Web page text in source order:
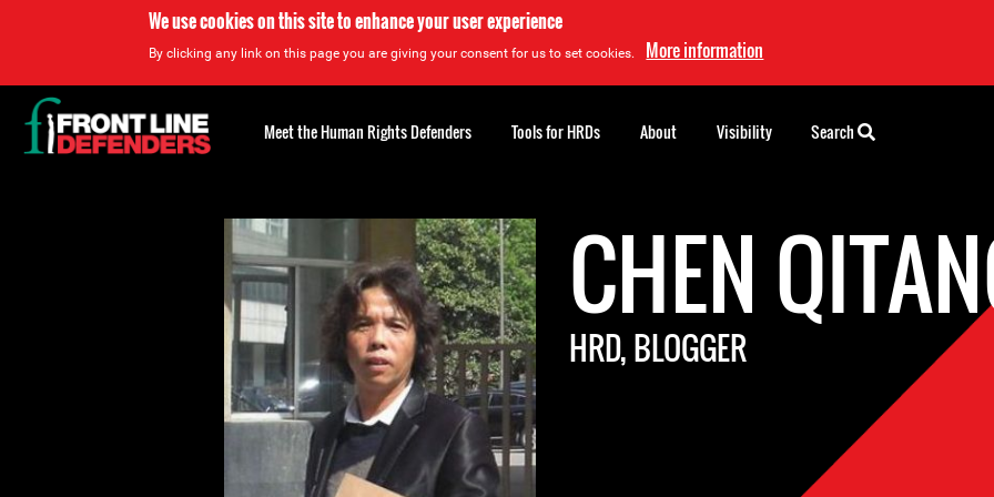
We use cookies on this site to enhance your user experience
By clicking any link on this page you are giving your consent for us to set cookies. More information
CHEN
HRD, BLOGGER
Back
to
top
Meet the Human Rights Defenders Tools for HRDs About Visibility Search